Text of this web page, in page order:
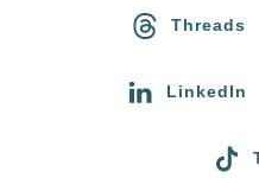
Threads
LinkedIn